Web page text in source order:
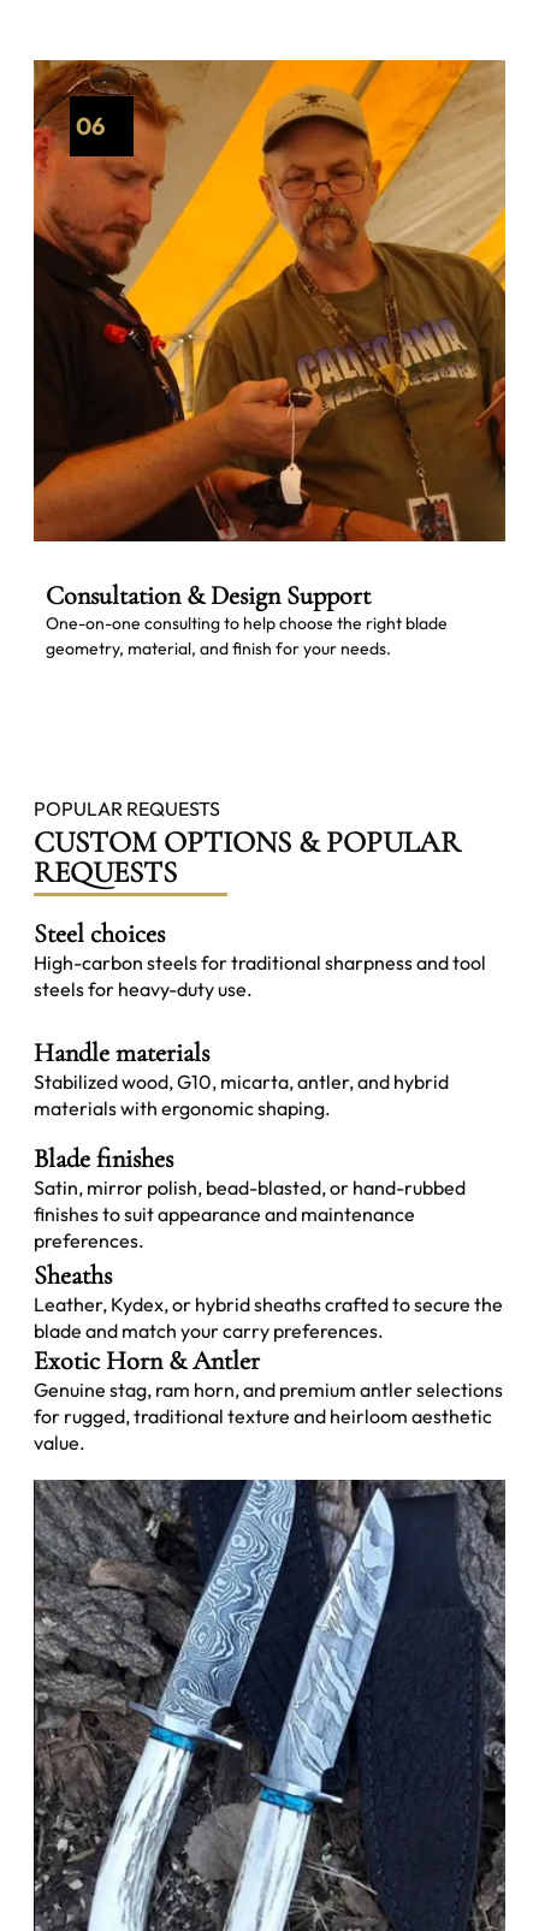
06
Consultation & Design Support
One-on-one consulting to help choose the right blade
geometry, material, and finish for your needs.
POPULAR REQUESTS
CUSTOM OPTIONS & POPULAR
REQUESTS
Steel choices
High-carbon steels for traditional sharpness and tool
steels for heavy-duty use.
Handle materials
Stabilized wood, G10, micarta, antler, and hybrid
materials with ergonomic shaping.
Blade finishes
Satin, mirror polish, bead-blasted, or hand-rubbed
finishes to suit appearance and maintenance
preferences.
Sheaths
Leather, Kydex, or hybrid sheaths crafted to secure the
blade and match your carry preferences.
Exotic Horn & Antler
Genuine stag, ram horn, and premium antler selections
for rugged, traditional texture and heirloom aesthetic
value.